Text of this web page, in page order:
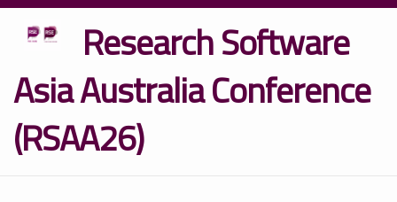
Research Software
Asia Australia Conference
(RSAA26)